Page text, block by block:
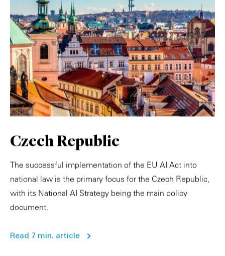
Czech Republic
The successful implementation of the EU AI Act into
national law is the primary focus for the Czech Republic,
with its National AI Strategy being the main policy
document.
Read 7 min. article